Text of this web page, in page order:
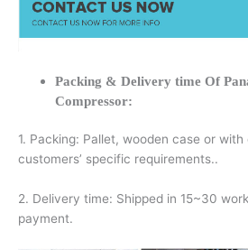
Packing & Delivery time Of
Compressor:
1. Packing: Pallet, wooden case or
customers’ specific requirements..
2. Delivery time: Shipped in 15~30
payment.